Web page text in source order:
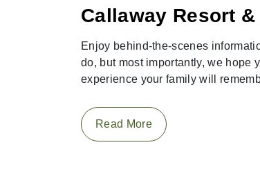
Callaway Resort
Enjoy behind-the-scenes
do, but most importantly, we hope
experience your family will
Read More